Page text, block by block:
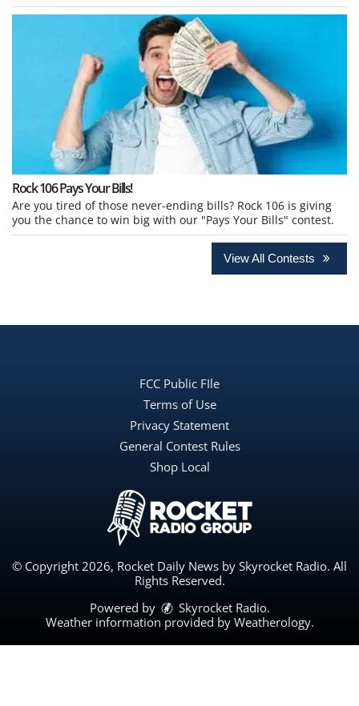
Rock 106 Pays Your Bills!
Are you tired of those never-ending bills? Rock 106 is giving
you the chance to win big with our "Pays Your Bills" contest.
View All Contests
FCC Public FIle
Terms of Use
Privacy Statement
General Contest Rules
Shop Local
© Copyright 2026, Rocket Daily News by Skyrocket Radio. All
Rights Reserved.
Powered by
Skyrocket Radio.
Weather information provided by Weatherology.